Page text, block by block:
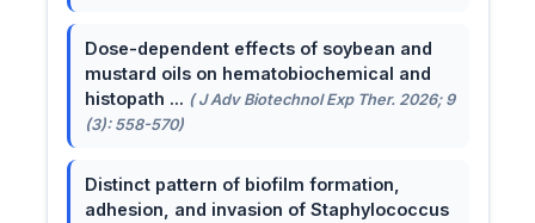
Dose-dependent effects of soybean and
mustard oils on hematobiochemical and
histopath ... ( J Adv Biotechnol Exp Ther. 2026; 9
(3): 558-570)
Distinct pattern of biofilm formation,
adhesion, and invasion of Staphylococcus